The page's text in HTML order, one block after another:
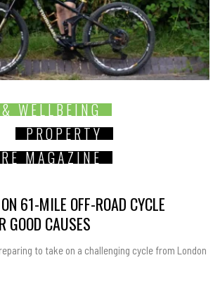
WELLBEING
PROPERTY
MAGAZINE
61-MILE OFF-ROAD CYCLE
GOOD CAUSES
to take on a challenging cycle from London